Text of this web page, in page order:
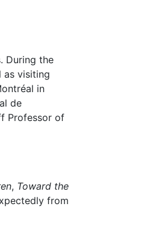
During the
as visiting
in
de
Professor of
, Toward the
from